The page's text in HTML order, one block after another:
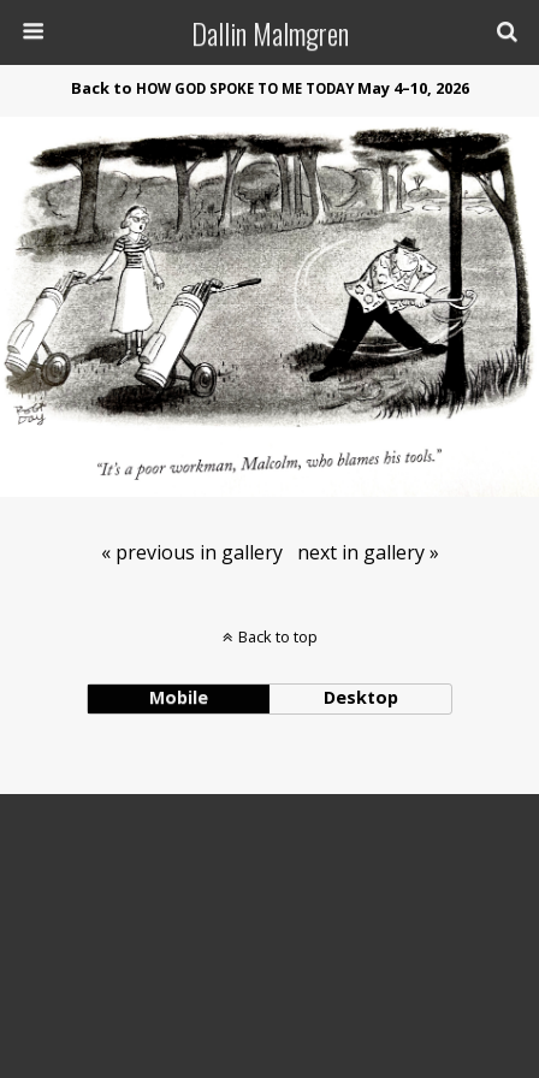
Dallin Malmgren
Back to HOW GOD SPOKE TO ME TODAYMay 4–10, 2026
« previous in gallery next in gallery »
Back to top
Mobile Desktop